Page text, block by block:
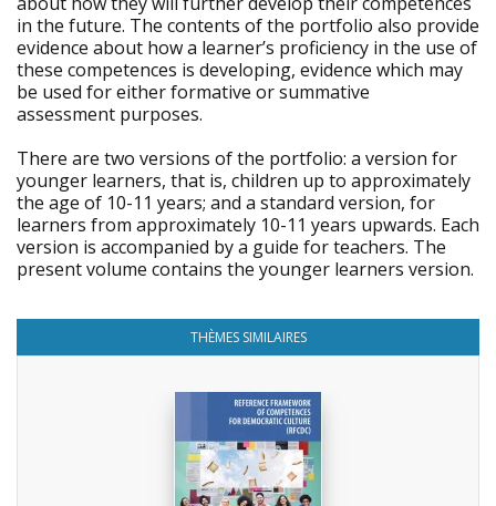
in the future. The contents of the portfolio also provide
evidence about how a learner’s proficiency in the use of
these competences is developing, evidence which may
be used for either formative or summative
assessment purposes.
There are two versions of the portfolio: a version for
younger learners, that is, children up to approximately
the age of 10-11 years; and a standard version, for
learners from approximately 10-11 years upwards. Each
version is accompanied by a guide for teachers. The
present volume contains the younger learners version.
THÈMES SIMILAIRES